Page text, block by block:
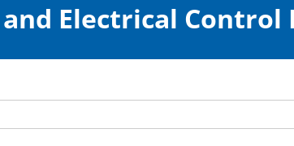
Electrical Control